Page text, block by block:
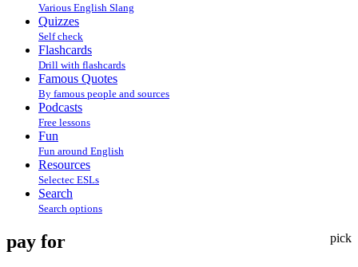
Various English Slang
Quizzes
Self check
Flashcards
Drill with flashcards
Famous Quotes
By famous people and sources
Podcasts
Free lessons
Fun
Fun around English
Resources
Selectec ESLs
Search
Search options
pick
pay for